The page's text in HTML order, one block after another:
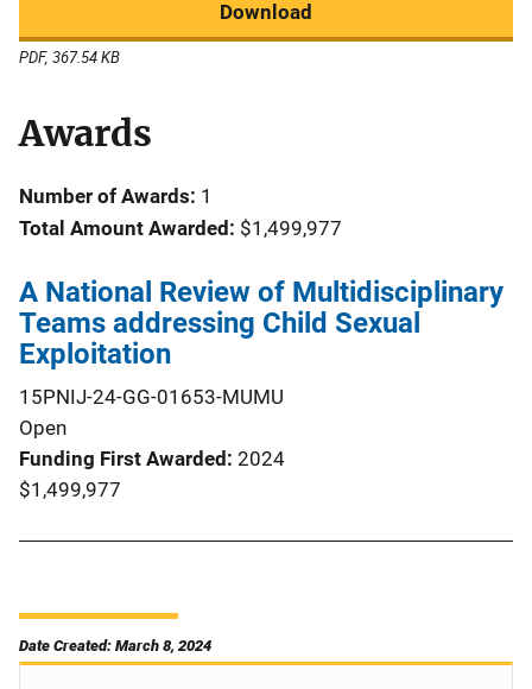
Download
PDF, 367.54 KB
Awards
Number of Awards: 1
Total Amount Awarded: $1,499,977
A National Review of Multidisciplinary
Teams addressing Child Sexual
Exploitation
15PNIJ-24-GG-01653-MUMU
Open
Funding First Awarded 2024
$1,499,977
Date Created: March 8, 2024